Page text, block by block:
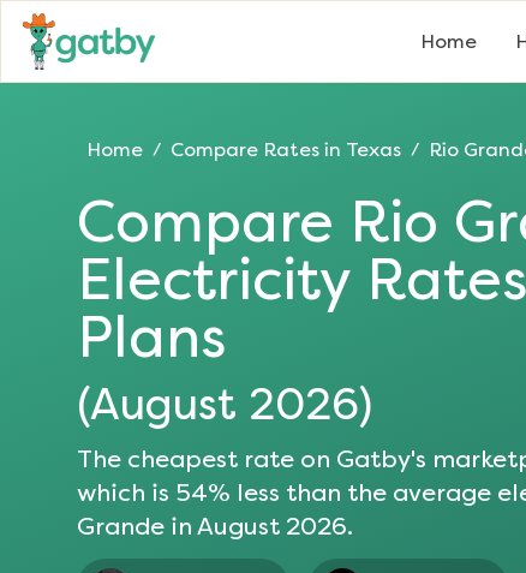
Home
Home / Compare Rates in Texas / Rio
Compare Rio
Electricity
Plans
(August 2026)
The cheapest rate on Gatby's
which is 54% less than the average
Grande in August 2026.